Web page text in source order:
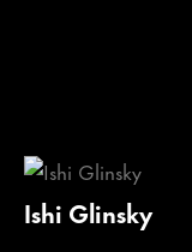
Ishi Glinsky